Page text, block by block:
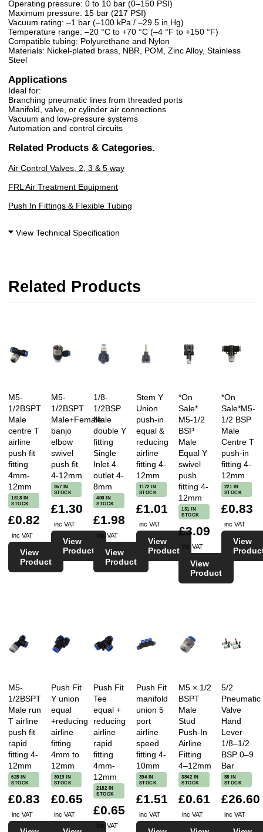
Operating pressure: 0 to 10 bar (0–150 PSI)
Maximum pressure: 15 bar (217 PSI)
Vacuum rating: –1 bar (–100 kPa / –29.5 in Hg)
Temperature range: –20 °C to +70 °C (–4 °F to +150 °F)
Compatible tubing: Polyurethane and Nylon
Materials: Nickel-plated brass, NBR, POM, Zinc Alloy, Stainless
Steel
Applications
Ideal for:
Branching pneumatic lines from threaded ports
Manifold, valve, or cylinder air connections
Vacuum and low-pressure systems
Automation and control circuits
Related Products & Categories.
Air Control Valves, 2, 3 & 5 way
FRL Air Treatment Equipment
Push In Fittings & Flexible Tubing
View Technical Specification
Related Products
M5-
1/2BSPT
Male
centre T
airline
push fit
fitting
4mm-
12mm
1818 IN
STOCK
£0.82
inc VAT
View
Product
M5-
1/2BSPT
Male+Female
banjo
elbow
swivel
push fit
4-12mm
367 IN
STOCK
£1.30
inc VAT
View
Product
1/8-
1/2BSP
Male
double Y
fitting
Single
Inlet 4
outlet 4-
8mm
400 IN
STOCK
£1.98
inc VAT
View
Product
Stem Y
Union
push-in
equal &
reducing
airline
fitting 4-
12mm
1172 IN
STOCK
£1.01
inc VAT
View
Product
*On
Sale*
M5-1/2
BSP
Male
Equal Y
swivel
push
fitting 4-
12mm
131 IN
STOCK
£3.09
inc VAT
View
Product
*On
Sale*M5-
1/2 BSP
Male
Centre T
push-in
fitting 4-
12mm
221 IN
STOCK
£0.83
inc VAT
View
M5-
1/2BSPT
Male run
T airline
push fit
rapid
fitting 4-
12mm
628 IN
STOCK
£0.83
inc VAT
Push Fit
Y union
equal
+reducing
airline
fitting
4mm to
12mm
3019 IN
STOCK
£0.65
inc VAT
Push Fit
Tee
equal +
reducing
airline
rapid
fitting
4mm-
12mm
2182 IN
STOCK
£0.65
inc VAT
Push Fit
manifold
union 5
port
airline
speed
fitting 4-
10mm
394 IN
STOCK
£1.51
inc VAT
M5 × 1/2
BSPT
Male
Stud
Push-In
Airline
Fitting
4–12mm
3842 IN
STOCK
£0.61
inc VAT
5/2
Pneumatic
Valve
Hand
Lever
1/8–1/2
BSP 0–9
Bar
88 IN
STOCK
£26.60
inc VAT